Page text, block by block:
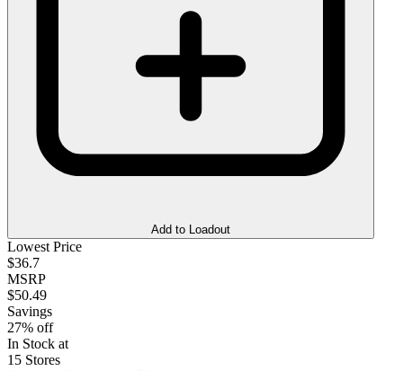
Add to Loadout
Lowest Price
$36.7
MSRP
$50.49
Savings
27% off
In Stock at
15 Stores